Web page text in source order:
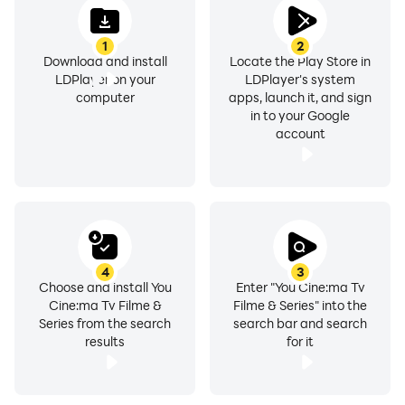
2) Watch complete episodes of any season.
3) Stream youCine anime content.
4) Easily get the subtitles in your language,
6) Search🔍 to find new content easily.
1
Download and install
LDPlayer on your
computer
2
Locate the Play Store in
LDPlayer's system
apps, launch it, and sign
in to your Google
account
3
Enter "You Cine:ma Tv
Filme & Series" into the
search bar and search
for it
4
Choose and install You
Cine:ma Tv Filme &
Series from the search
results